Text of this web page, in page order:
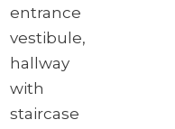
entrance
vestibule,
hallway
with
staircase